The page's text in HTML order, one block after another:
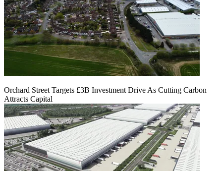
Orchard Street Targets £3B Investment Drive As Cutting Carbon
Attracts Capital